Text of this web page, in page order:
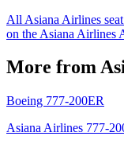
All Asiana Airlines
on the Asiana Airlines
More from
Boeing 777-200ER
Asiana Airlines 777-